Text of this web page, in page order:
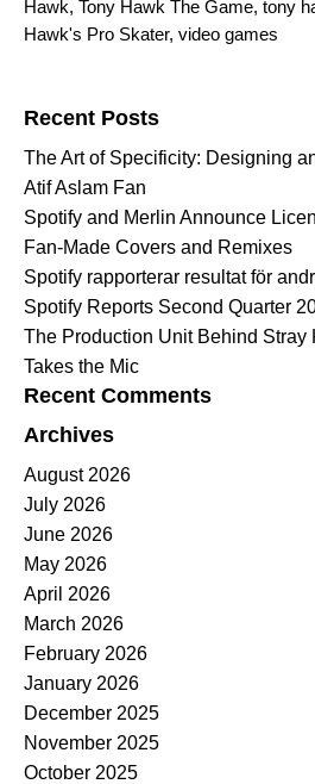
Hawk, Tony Hawk The Game, tony
Hawk's Pro Skater, video games
Recent Posts
The Art of Specificity: Designing
Atif Aslam Fan
Spotify and Merlin Announce
Fan-Made Covers and Remixes
Spotify rapporterar resultat för
Spotify Reports Second Quarter
The Production Unit Behind Stray
Takes the Mic
Recent Comments
Archives
August 2026
July 2026
June 2026
May 2026
April 2026
March 2026
February 2026
January 2026
December 2025
November 2025
October 2025